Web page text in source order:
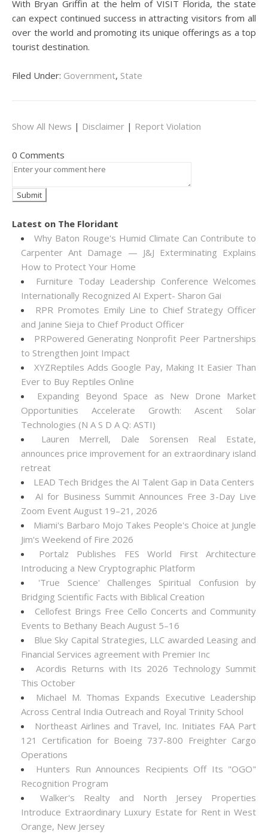
With Bryan Griffin at the helm of VISIT Florida, the state
can expect continued success in attracting visitors from all
over the world and promoting its unique offerings as a top
tourist destination.
Filed Under: Government, State
Show All News | Disclaimer | Report Violation
0 Comments
Latest on The Floridant
Why Baton Rouge's Humid Climate Can Contribute to
Carpenter Ant Damage — J&J Exterminating Explains
How to Protect Your Home
Furniture Today Leadership Conference Welcomes
Internationally Recognized AI Expert- Sharon Gai
RPR Promotes Emily Line to Chief Strategy Officer
and Janine Sieja to Chief Product Officer
PRPowered Generating Nonprofit Peer Partnerships
to Strengthen Joint Impact
XYZReptiles Adds Google Pay, Making It Easier Than
Ever to Buy Reptiles Online
Expanding Beyond Space as New Drone Market
Opportunities Accelerate Growth: Ascent Solar
Technologies (N A S D A Q: ASTI)
Lauren Merrell, Dale Sorensen Real Estate,
announces price improvement for an extraordinary island
retreat
LEAD Tech Bridges the AI Talent Gap in Data Centers
AI for Business Summit Announces Free 3-Day Live
Zoom Event August 19–21, 2026
Miami's Barbaro Mojo Takes People's Choice at Jungle
Jim's Weekend of Fire 2026
Portalz Publishes FES World First Architecture
Introducing a New Cryptographic Platform
'True Science' Challenges Spiritual Confusion by
Bridging Scientific Facts with Biblical Creation
Cellofest Brings Free Cello Concerts and Community
Events to Bethany Beach August 5–16
Blue Sky Capital Strategies, LLC awarded Leasing and
Financial Services agreement with Premier Inc
Acordis Returns with Its 2026 Technology Summit
This October
Michael M. Thomas Expands Executive Leadership
Across Central India Outreach and Royal Trinity School
Northeast Airlines and Travel, Inc. Initiates FAA Part
121 Certification for Boeing 737-800 Freighter Cargo
Operations
Hunters Run Announces Recipients Off Its "OGO"
Recognition Program
Walker's Realty and North Jersey Properties
Introduce Extraordinary Luxury Estate for Rent in West
Orange, New Jersey